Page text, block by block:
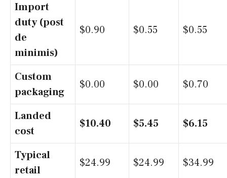
Import
duty (post
de
minimis)
$0.90 $0.55 $0.55
Custom
packaging
$0.00 $0.00 $0.70
Landed
cost
$10.40 $5.45 $6.15
Typical
retail
$24.99 $24.99 $34.99